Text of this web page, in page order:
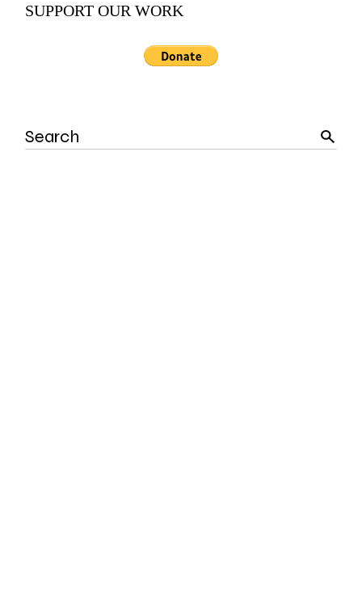
SUPPORT OUR WORK
Search
for: